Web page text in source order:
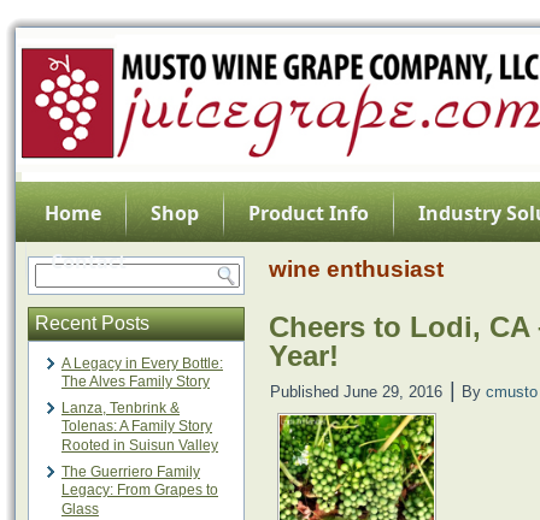
Home Shop Product Info
Industry
Contact
Recent Posts
A Legacy in Every Bottle:
The Alves Family Story
Lanza, Tenbrink &
Tolenas: A Family Story
Rooted in Suisun Valley
The Guerriero Family
Legacy: From Grapes to
Glass
wine enthusiast
Cheers to Lodi, CA
Year!
Published June 29, 2016 By cmusto